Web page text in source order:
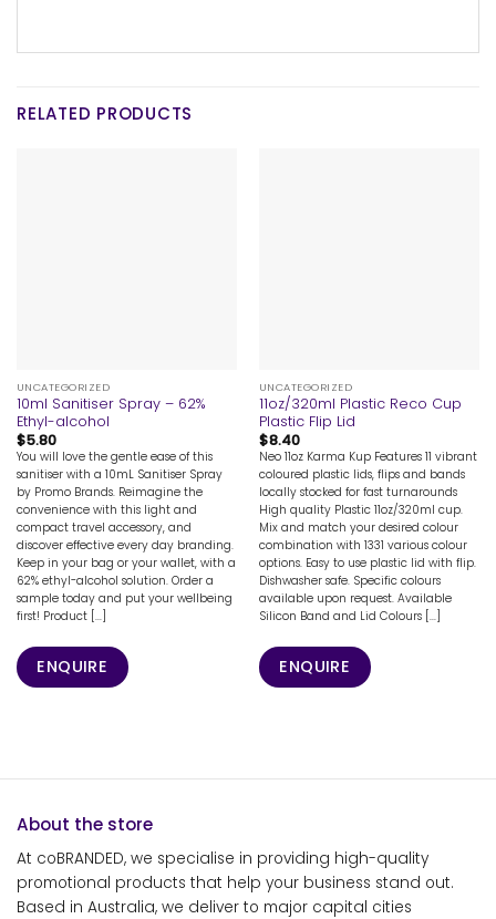
RELATED PRODUCTS
UNCATEGORIZED
10ml Sanitiser Spray – 62%
Ethyl-alcohol
$5.80
You will love the gentle ease of this
sanitiser with a 10mL Sanitiser Spray
by Promo Brands. Reimagine the
convenience with this light and
compact travel accessory, and
discover effective every day branding.
Keep in your bag or your wallet, with a
62% ethyl-alcohol solution. Order a
sample today and put your wellbeing
first! Product [...]
ENQUIRE
UNCATEGORIZED
11oz/320ml Plastic Reco Cup
Plastic Flip Lid
$8.40
Neo 11oz Karma Kup Features 11 vibrant
coloured plastic lids, flips and bands
locally stocked for fast turnarounds
High quality Plastic 11oz/320ml cup.
Mix and match your desired colour
combination with 1331 various colour
options. Easy to use plastic lid with flip.
Dishwasher safe. Specific colours
available upon request. Available
Silicon Band and Lid Colours [...]
ENQUIRE
About the store
At coBRANDED, we specialise in providing high-quality
promotional products that help your business stand out.
Based in Australia, we deliver to major capital cities